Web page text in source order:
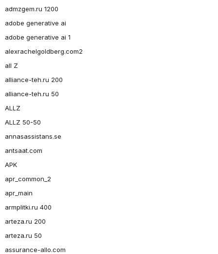
admzgem.ru 1200
adobe generative ai
adobe generative ai 1
alexrachelgoldberg.com2
all Z
alliance-teh.ru 200
alliance-teh.ru 50
ALLZ
ALLZ 50-50
annasassistans.se
antsaat.com
APK
apr_common_2
apr_main
armplitki.ru 400
arteza.ru 200
arteza.ru 50
assurance-allo.com